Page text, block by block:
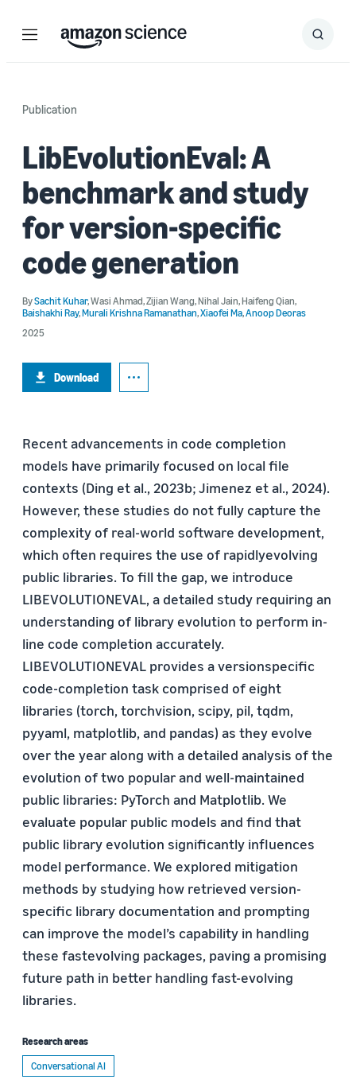
Menu Search
Submit
Publication
LibEvolutionEval: A
benchmark and study
for version-specific
code generation
BySachit Kuhar,Wasi Ahmad,Zijian Wang,Nihal Jain,Haifeng Qian,
Baishakhi Ray,Murali Krishna Ramanathan,Xiaofei Ma,Anoop Deoras
2025
Download
Recent advancements in code completion
models have primarily focused on local file
contexts (Ding et al., 2023b; Jimenez et al., 2024).
However, these studies do not fully capture the
complexity of real-world software development,
which often requires the use of rapidlyevolving
public libraries. To fill the gap, we introduce
LIBEVOLUTIONEVAL, a detailed study requiring an
understanding of library evolution to perform in-
line code completion accurately.
LIBEVOLUTIONEVAL provides a versionspecific
code-completion task comprised of eight
libraries (torch, torchvision, scipy, pil, tqdm,
pyyaml, matplotlib, and pandas) as they evolve
over the year along with a detailed analysis of the
evolution of two popular and well-maintained
public libraries: PyTorch and Matplotlib. We
evaluate popular public models and find that
public library evolution significantly influences
model performance. We explored mitigation
methods by studying how retrieved version-
specific library documentation and prompting
can improve the model’s capability in handling
these fastevolving packages, paving a promising
future path in better handling fast-evolving
libraries.
Research areas
Conversational AI